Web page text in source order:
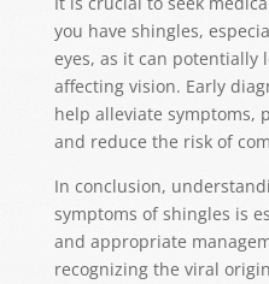
you have shingles,
eyes, as it can potentially
affecting vision. Early
help alleviate symptoms,
and reduce the risk of
In conclusion,
symptoms of shingles is
and appropriate
recognizing the viral